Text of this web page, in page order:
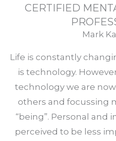
CERTIFIED
Mark
Life is constantly
is technology.
technology we are
others and focussing
“being”. Personal and
perceived to be less